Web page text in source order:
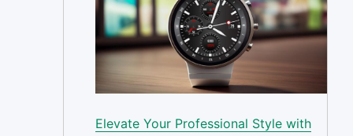
Elevate Your Professional Style with